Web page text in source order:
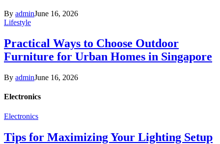
By adminJune 16, 2026
Lifestyle
Practical Ways to Choose Outdoor
Furniture for Urban Homes in Singapore
By adminJune 16, 2026
Electronics
Electronics
Tips for Maximizing Your Lighting Setup